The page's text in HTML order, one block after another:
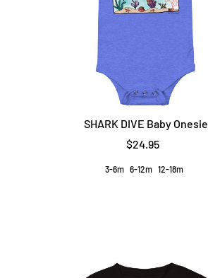
SHARK DIVE Baby Onesie
$24.95
3-6m 6-12m 12-18m